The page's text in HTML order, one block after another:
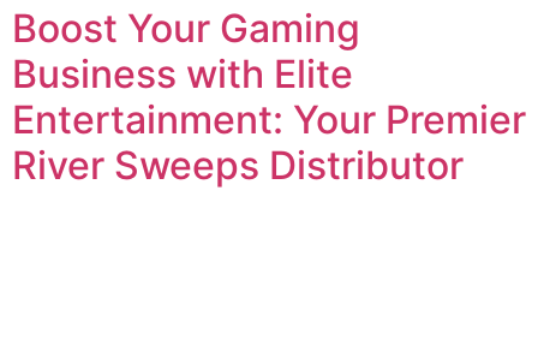
Boost Your Gaming
Business with Elite
Entertainment: Your Premier
River Sweeps Distributor